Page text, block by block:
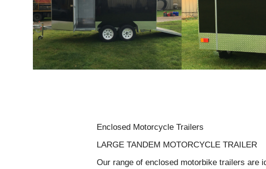
Enclosed Motorcycle Trailers
LARGE TANDEM MOTORCYCLE TRAILER
Our range of enclosed motorbike trailers are